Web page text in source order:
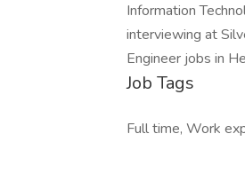
Information
interviewing at
Engineer jobs in
Job Tags
Full time, Work